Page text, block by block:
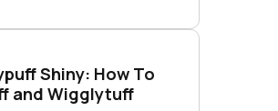
Shiny: How To
and Wigglytuff